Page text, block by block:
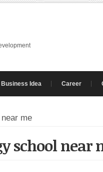
Business Idea Career
me
school near